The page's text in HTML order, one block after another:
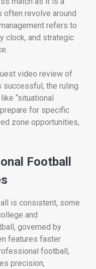
often revolve around
refers to
clock, and strategic
video review of
successful, the ruling
“situational
for specific
zone opportunities,
Football
is consistent, some
and
governed by
features faster
football,
precision,